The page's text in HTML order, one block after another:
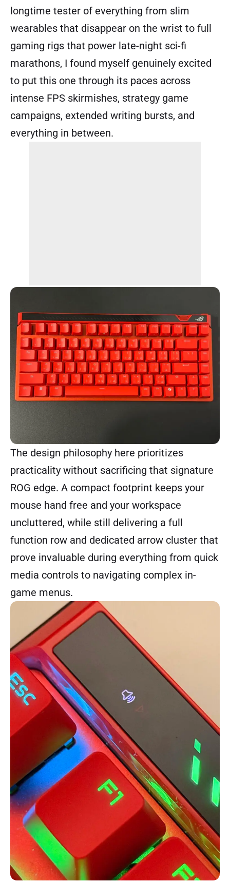
longtime tester of everything from slim
wearables that disappear on the wrist to full
gaming rigs that power late-night sci-fi
marathons, I found myself genuinely excited
to put this one through its paces across
intense FPS skirmishes, strategy game
campaigns, extended writing bursts, and
everything in between.
The design philosophy here prioritizes
practicality without sacrificing that signature
ROG edge. A compact footprint keeps your
mouse hand free and your workspace
uncluttered, while still delivering a full
function row and dedicated arrow cluster that
prove invaluable during everything from quick
media controls to navigating complex in-
game menus.